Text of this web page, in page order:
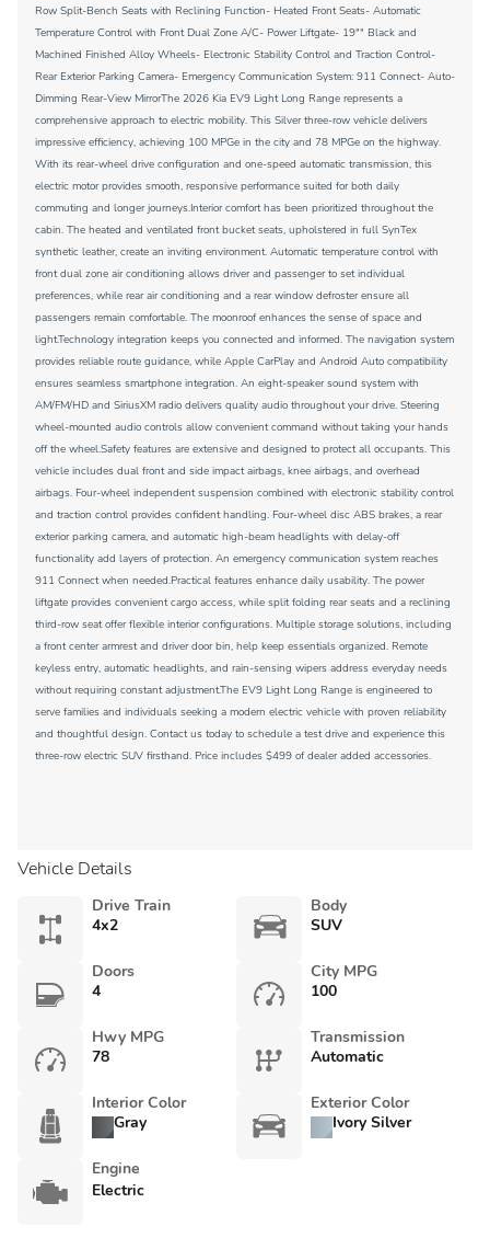
Row Split-Bench Seats with Reclining Function- Heated Front Seats- Automatic
Temperature Control with Front Dual Zone A/C- Power Liftgate- 19"" Black and
Machined Finished Alloy Wheels- Electronic Stability Control and Traction Control-
Rear Exterior Parking Camera- Emergency Communication System: 911 Connect- Auto-
Dimming Rear-View MirrorThe 2026 Kia EV9 Light Long Range represents a
comprehensive approach to electric mobility. This Silver three-row vehicle delivers
impressive efficiency, achieving 100 MPGe in the city and 78 MPGe on the highway.
With its rear-wheel drive configuration and one-speed automatic transmission, this
electric motor provides smooth, responsive performance suited for both daily
commuting and longer journeys.Interior comfort has been prioritized throughout the
cabin. The heated and ventilated front bucket seats, upholstered in full SynTex
synthetic leather, create an inviting environment. Automatic temperature control with
front dual zone air conditioning allows driver and passenger to set individual
preferences, while rear air conditioning and a rear window defroster ensure all
passengers remain comfortable. The moonroof enhances the sense of space and
light.Technology integration keeps you connected and informed. The navigation system
provides reliable route guidance, while Apple CarPlay and Android Auto compatibility
ensures seamless smartphone integration. An eight-speaker sound system with
AM/FM/HD and SiriusXM radio delivers quality audio throughout your drive. Steering
wheel-mounted audio controls allow convenient command without taking your hands
off the wheel.Safety features are extensive and designed to protect all occupants. This
vehicle includes dual front and side impact airbags, knee airbags, and overhead
airbags. Four-wheel independent suspension combined with electronic stability control
and traction control provides confident handling. Four-wheel disc ABS brakes, a rear
exterior parking camera, and automatic high-beam headlights with delay-off
functionality add layers of protection. An emergency communication system reaches
911 Connect when needed.Practical features enhance daily usability. The power
liftgate provides convenient cargo access, while split folding rear seats and a reclining
third-row seat offer flexible interior configurations. Multiple storage solutions, including
a front center armrest and driver door bin, help keep essentials organized. Remote
keyless entry, automatic headlights, and rain-sensing wipers address everyday needs
without requiring constant adjustment.The EV9 Light Long Range is engineered to
serve families and individuals seeking a modern electric vehicle with proven reliability
and thoughtful design. Contact us today to schedule a test drive and experience this
three-row electric SUV firsthand. Price includes $499 of dealer added accessories.
Vehicle Details
Drive Train
4x2
Body
SUV
Doors
4
City MPG
100
Hwy MPG
78
Transmission
Automatic
Interior Color
Gray
Exterior Color
Ivory Silver
Engine
Electric